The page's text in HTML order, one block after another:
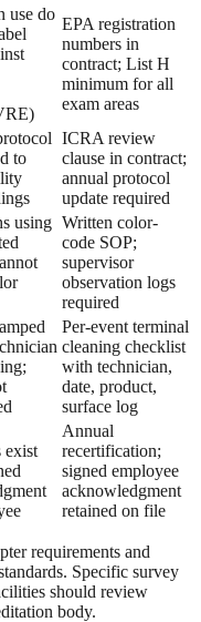
use do
EPA registration
numbers in
contract; List H
minimum for all
exam areas
to
ICRA review
clause in contract;
annual protocol
update required
using Written color-
code SOP;
supervisor
observation logs
required
Per-event terminal
cleaning checklist
with technician,
date, product,
surface log
exist
Annual
recertification;
signed employee
acknowledgment
retained on file
requirements and
Specific survey
should review
body.